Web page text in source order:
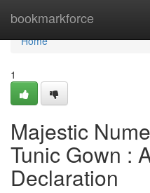
bookmarkforce
Home
Home
1
Majestic
Tunic Gown :
Declaration